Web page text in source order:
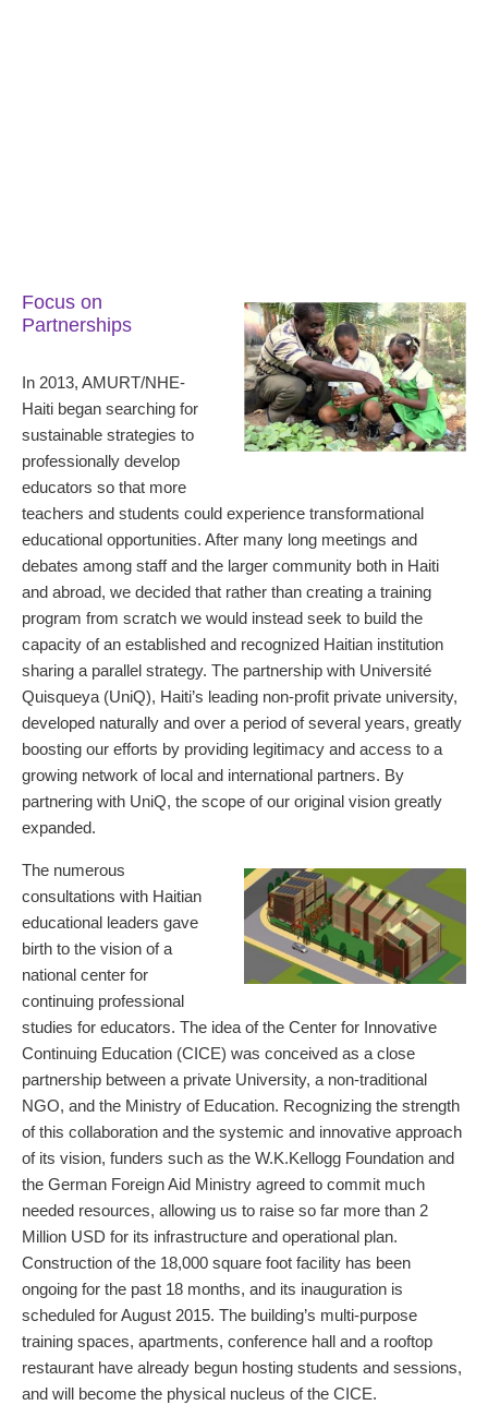
Focus on
Partnerships
In 2013, AMURT/NHE-
Haiti began searching for
sustainable strategies to
professionally develop
educators so that more
teachers and students could experience transformational
educational opportunities. After many long meetings and
debates among staff and the larger community both in Haiti
and abroad, we decided that rather than creating a training
program from scratch we would instead seek to build the
capacity of an established and recognized Haitian institution
sharing a parallel strategy. The partnership with Université
Quisqueya (UniQ), Haiti’s leading non-profit private university,
developed naturally and over a period of several years, greatly
boosting our efforts by providing legitimacy and access to a
growing network of local and international partners. By
partnering with UniQ, the scope of our original vision greatly
expanded.
The numerous
consultations with Haitian
educational leaders gave
birth to the vision of a
national center for
continuing professional
studies for educators. The idea of the Center for Innovative
Continuing Education (CICE) was conceived as a close
partnership between a private University, a non-traditional
NGO, and the Ministry of Education. Recognizing the strength
of this collaboration and the systemic and innovative approach
of its vision, funders such as the W.K.Kellogg Foundation and
the German Foreign Aid Ministry agreed to commit much
needed resources, allowing us to raise so far more than 2
Million USD for its infrastructure and operational plan.
Construction of the 18,000 square foot facility has been
ongoing for the past 18 months, and its inauguration is
scheduled for August 2015. The building’s multi-purpose
training spaces, apartments, conference hall and a rooftop
restaurant have already begun hosting students and sessions,
and will become the physical nucleus of the CICE.